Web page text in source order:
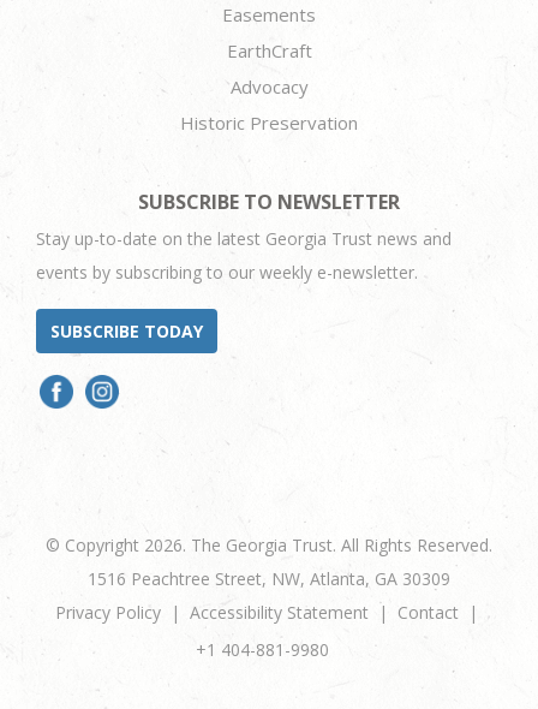
Easements
EarthCraft
Advocacy
Historic Preservation
SUBSCRIBE TO NEWSLETTER
Stay up-to-date on the latest Georgia Trust news and
events by subscribing to our weekly e-newsletter.
SUBSCRIBE TODAY
© Copyright 2026. The Georgia Trust. All Rights Reserved.
1516 Peachtree Street, NW, Atlanta, GA 30309
Privacy Policy
Accessibility Statement
Contact
+1 404-881-9980